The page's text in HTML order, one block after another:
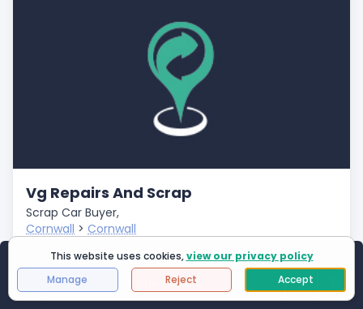
Vg Repairs And Scrap
Scrap Car Buyer,
Cornwall > Cornwall
Closed
- Fast Payments
- Free Car Collection
Showing 1to25of2994results
First Page Page 1 of 120 NextLast
This website uses cookies,view our privacy policy
Manage
Reject Accept